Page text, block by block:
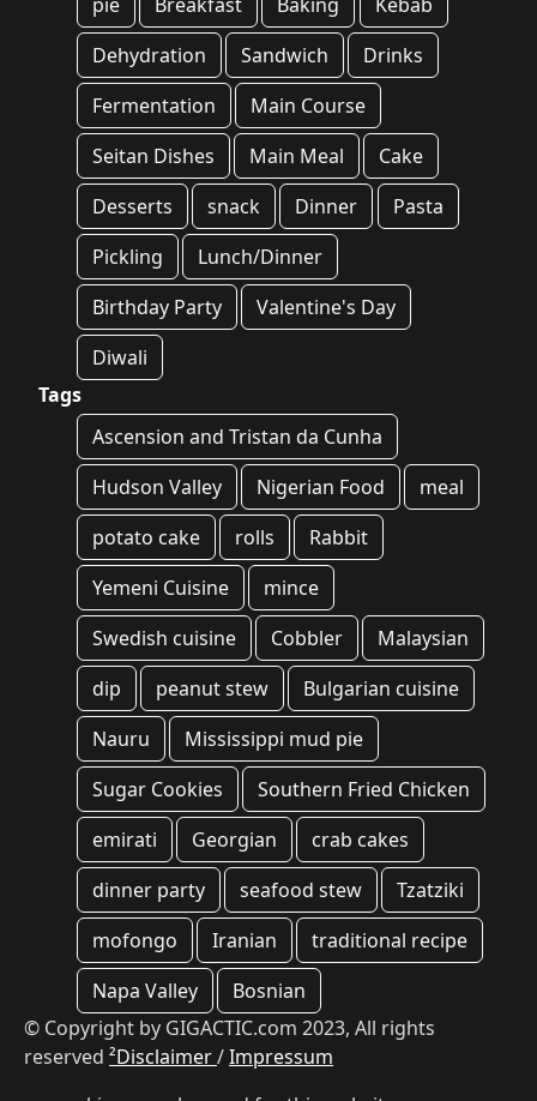
Dehydration
Sandwich
Drinks
Fermentation
Main Course
Seitan Dishes
Main Meal
Cake
Desserts
snack Dinner
Pasta
Pickling
Lunch/Dinner
Birthday Party
Valentine's Day
Diwali
Tags
Ascension and Tristan da Cunha
Hudson Valley
Nigerian Food
meal
potato cake
rolls
Rabbit
Yemeni Cuisine
mince
Swedish cuisine
Cobbler
Malaysian
dip
peanut stew
Bulgarian cuisine
Nauru
Mississippi mud pie
Sugar Cookies
Southern Fried Chicken
emirati
Georgian
crab cakes
dinner party
seafood stew
Tzatziki
mofongo
Iranian
traditional recipe
Napa Valley
Bosnian
© Copyright by GIGACTIC.com 2023, All rights
reserved ²Disclaimer/Impressum